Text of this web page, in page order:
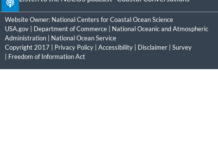
Website Owner: National Centers for Coastal Ocean Science
USA.gov
Department of Commerce
National Oceanic and Atmospheric
Administration
National Ocean Service
Copyright 2017 | Privacy Policy Accessibility Disclaimer
Survey
Freedom of Information Act